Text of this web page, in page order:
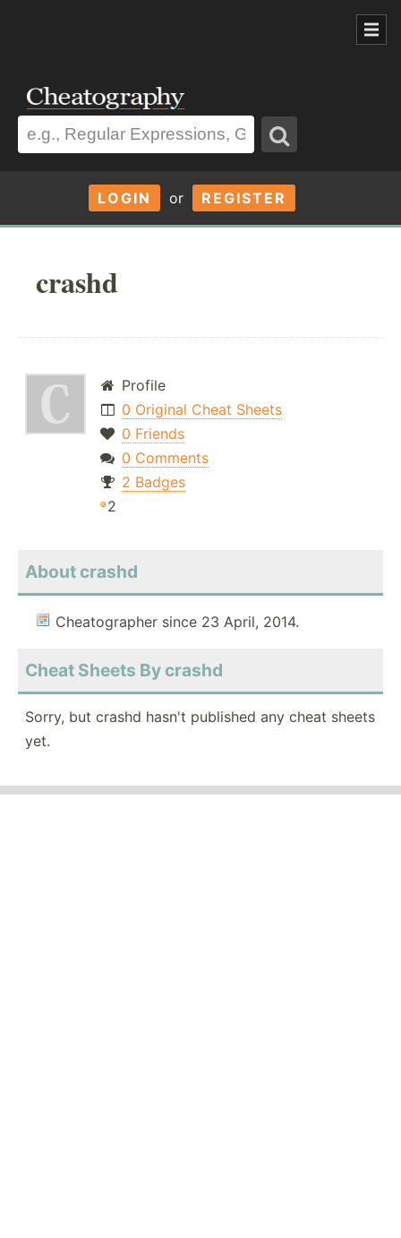
LOGIN or REGISTER
crashd
Profile
0 Original Cheat Sheets
0 Friends
0 Comments
2 Badges
2
About crashd
Cheatographer since 23 April, 2014.
Cheat Sheets By crashd
Sorry, but crashd hasn't published any cheat sheets
yet.